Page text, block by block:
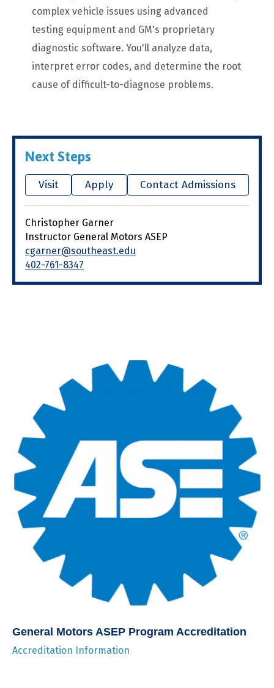
complex vehicle issues using advanced
testing equipment and GM's proprietary
diagnostic software. You'll analyze data,
interpret error codes, and determine the root
cause of difficult-to-diagnose problems.
Next Steps
Visit Apply Contact Admissions
Christopher Garner
Instructor General Motors ASEP
cgarner@southeast.edu
402-761-8347
General Motors ASEP Program Accreditation
Accreditation Information